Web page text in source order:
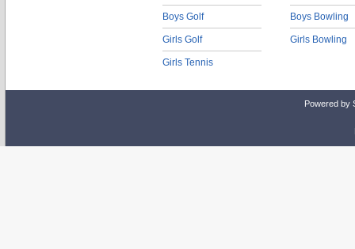
Boys Golf
Girls Golf
Girls Tennis
Boys Bowling
Girls Bowling
Powered by